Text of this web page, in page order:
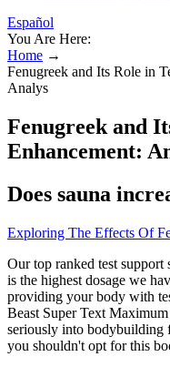
Español
You Are Here:
Home →
Fenugreek and Its Role in
Analys
Fenugreek and
Enhancement:
Does sauna
Exploring The Effects Of
Our top ranked test
is the highest dosage we
providing your body with
Beast Super Text
seriously into bodybuilding
you shouldn't opt for this